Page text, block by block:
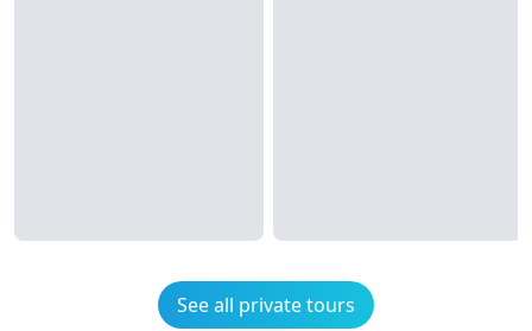
See all private tours